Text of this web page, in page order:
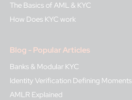
The Basics of AML & KYC
How Does KYC work
Blog - Popular Articles
Banks & Modular KYC
Identity Verification Defining Moments
AMLR Explained